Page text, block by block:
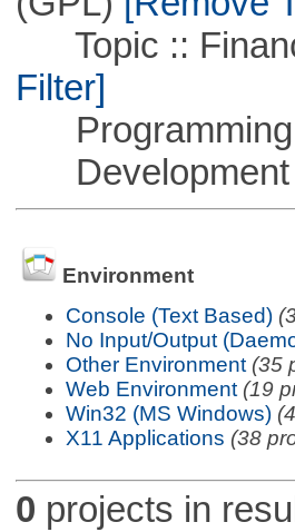
Topic ::
Filter]
Programming
Development
Environment
Console (Text Based)
No Input/Output
Other Environment (35
Web Environment (19
Win32 (MS Windows)
X11 Applications (38
0 projects in